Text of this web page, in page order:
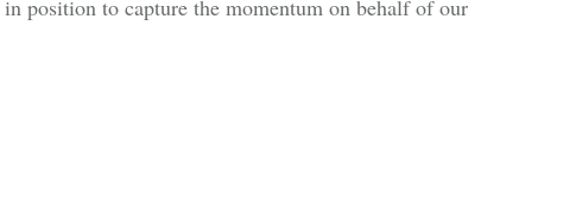
position to capture the momentum on behalf of our